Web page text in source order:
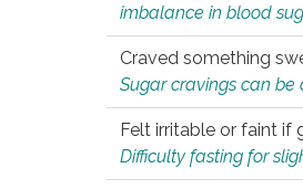
imbalance in blood
Craved something
Sugar cravings can
Felt irritable or faint if
Difficulty fasting for